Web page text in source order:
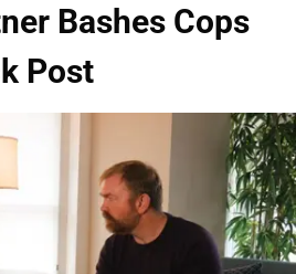
Bashes Cops
Post